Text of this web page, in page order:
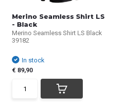
Merino Seamless Shirt LS
- Black
Merino Seamless Shirt LS Black
39182
In stock
€ 89,90